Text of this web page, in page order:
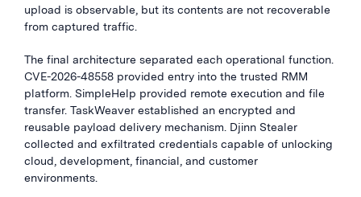
upload is observable, but its contents are not recoverable
from captured traffic.
The final architecture separated each operational function.
CVE-2026-48558 provided entry into the trusted RMM
platform. SimpleHelp provided remote execution and file
transfer. TaskWeaver established an encrypted and
reusable payload delivery mechanism. Djinn Stealer
collected and exfiltrated credentials capable of unlocking
cloud, development, financial, and customer
environments.